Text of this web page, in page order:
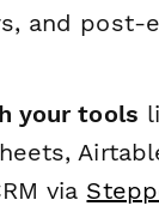
and post-
your tools
via